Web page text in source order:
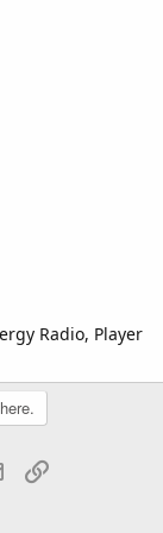
Radio, Player
Email